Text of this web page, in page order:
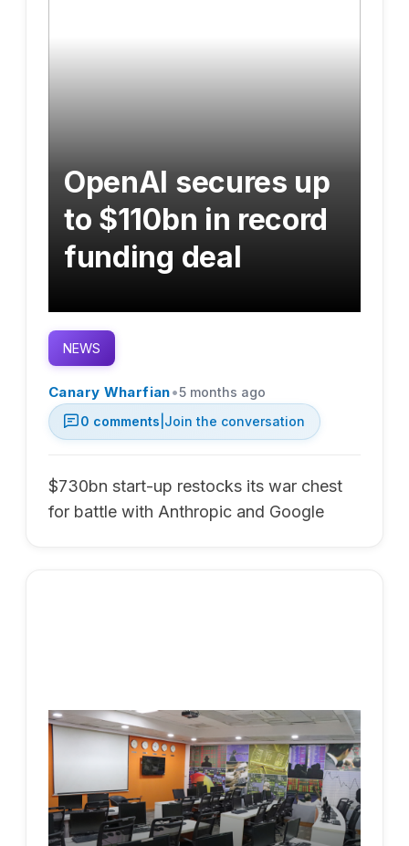
OpenAI secures up
to $110bn in record
funding deal
NEWS
Canary Wharfian•5 months ago
0 comments Join the conversation
$730bn start-up restocks its war chest
for battle with Anthropic and Google